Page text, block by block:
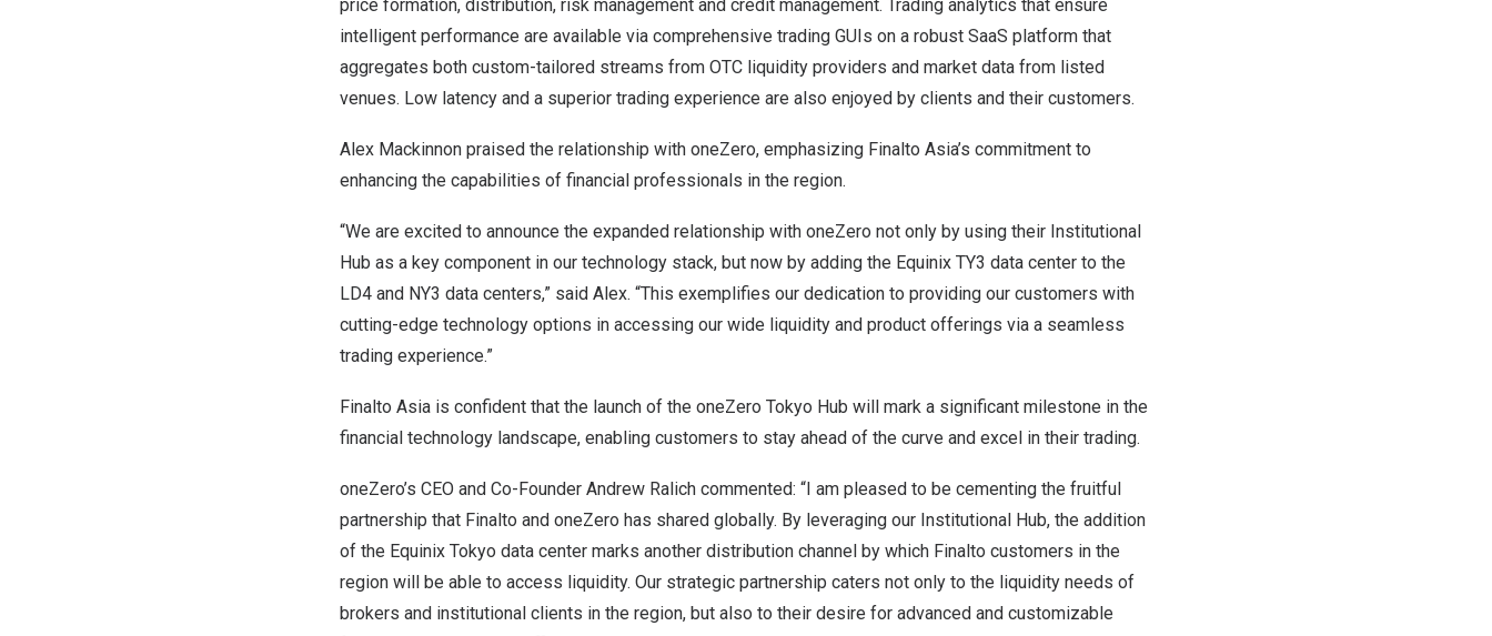
price formation, distribution, risk management and credit management. Trading analytics that ensure
intelligent performance are available via comprehensive trading GUIs on a robust SaaS platform that
aggregates both custom-tailored streams from OTC liquidity providers and market data from listed
venues. Low latency and a superior trading experience are also enjoyed by clients and their customers.
Alex Mackinnon praised the relationship with oneZero, emphasizing Finalto Asia’s commitment to
enhancing the capabilities of financial professionals in the region.
“We are excited to announce the expanded relationship with oneZero not only by using their Institutional
Hub as a key component in our technology stack, but now by adding the Equinix TY3 data center to the
LD4 and NY3 data centers,” said Alex. “This exemplifies our dedication to providing our customers with
cutting-edge technology options in accessing our wide liquidity and product offerings via a seamless
trading experience.”
Finalto Asia is confident that the launch of the oneZero Tokyo Hub will mark a significant milestone in the
financial technology landscape, enabling customers to stay ahead of the curve and excel in their trading.
oneZero’s CEO and Co-Founder Andrew Ralich commented: “I am pleased to be cementing the fruitful
partnership that Finalto and oneZero has shared globally. By leveraging our Institutional Hub, the addition
of the Equinix Tokyo data center marks another distribution channel by which Finalto customers in the
region will be able to access liquidity. Our strategic partnership caters not only to the liquidity needs of
brokers and institutional clients in the region, but also to their desire for advanced and customizable